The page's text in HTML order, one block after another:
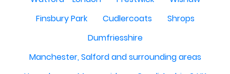
Finsbury Park
Cudlercoats
Shrops
Dumfriesshire
Manchester, Salford and surrounding areas